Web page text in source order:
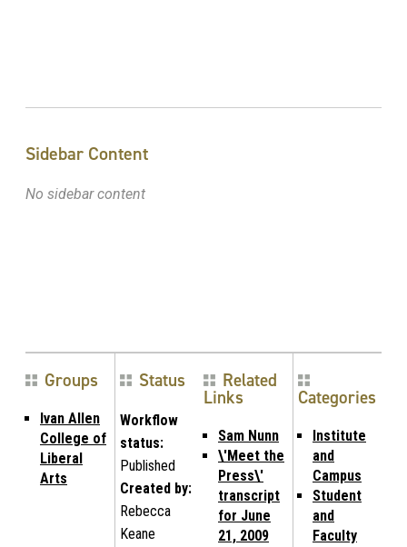
Sidebar Content
No sidebar content
Groups
Ivan Allen
College of
Liberal
Arts
Status
Workflow
status:
Published
Created by:
Rebecca
Keane
Related
Links
Sam Nunn
\'Meet the
Press\'
transcript
for June
21, 2009
Categories
Institute
and
Campus
Student
and
Faculty